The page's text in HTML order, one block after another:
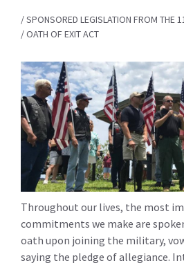
SPONSORED LEGISLATION FROM THE
OATH OF EXIT ACT
Throughout our lives, the most
commitments we make are
oath upon joining the military,
saying the pledge of allegiance.